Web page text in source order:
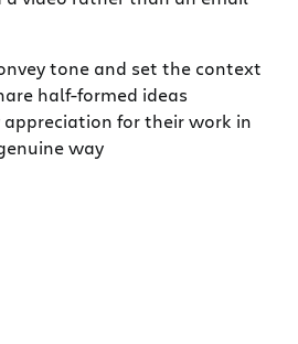
tone and set the context
half-formed ideas
appreciation for their work in
way